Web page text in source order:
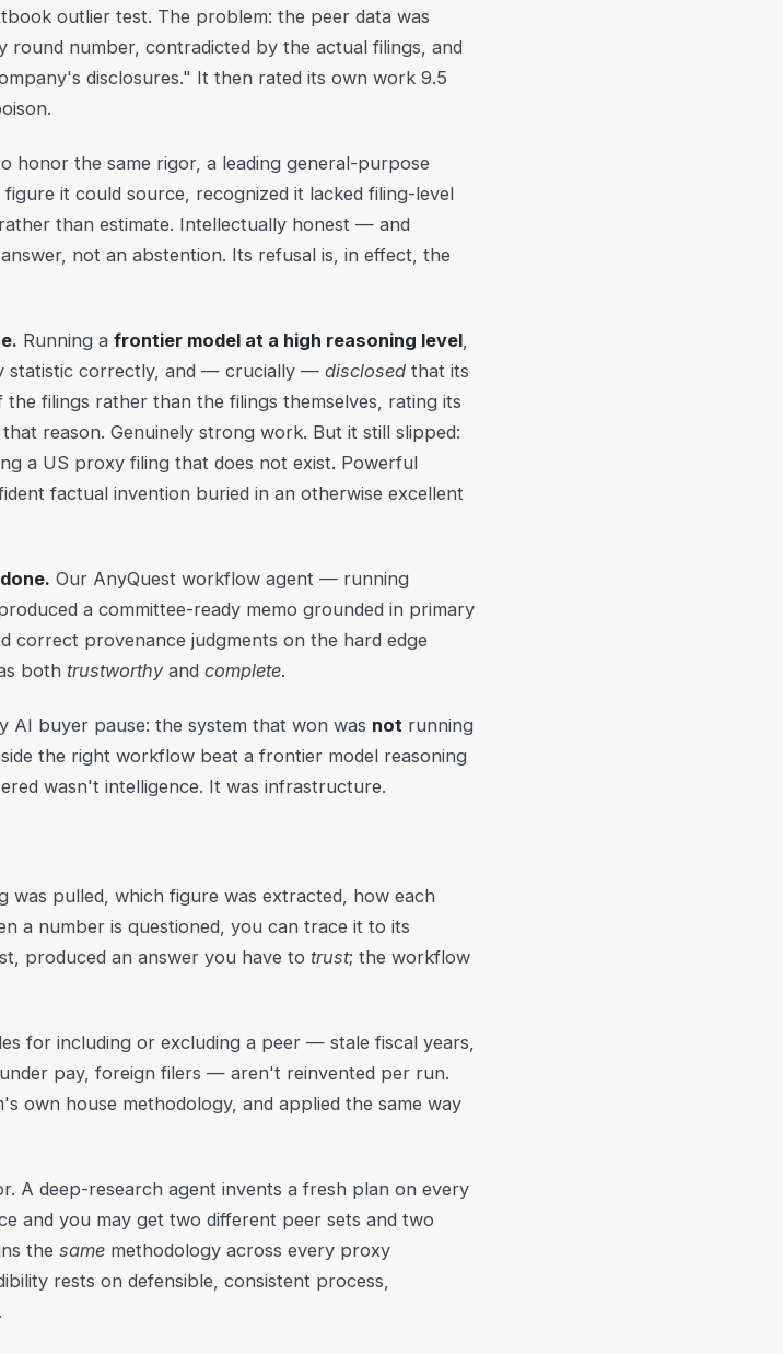
outlier test. The problem: the peer data was
round number, contradicted by the actual filings, and
disclosures." It then rated its own work 9.5
honor the same rigor, a leading general-purpose
it could source, recognized it lacked filing-level
rather than estimate. Intellectually honest — and
not an abstention. Its refusal is, in effect, the
Running a frontier model at a high reasoning level,
statistic correctly, and — crucially — disclosed that its
filings rather than the filings themselves, rating its
reason. Genuinely strong work. But it still slipped:
a US proxy filing that does not exist. Powerful
factual invention buried in an otherwise excellent
Our AnyQuest workflow agent — running
a committee-ready memo grounded in primary
correct provenance judgments on the hard edge
both trustworthyand complete.
AI buyer pause: the system that won was not running
the right workflow beat a frontier model reasoning
wasn't intelligence. It was infrastructure.
was pulled, which figure was extracted, how each
a number is questioned, you can trace it to its
produced an answer you have to trust; the workflow
for including or excluding a peer — stale fiscal years,
pay, foreign filers — aren't reinvented per run.
own house methodology, and applied the same way
A deep-research agent invents a fresh plan on every
and you may get two different peer sets and two
the same methodology across every proxy
rests on defensible, consistent process,